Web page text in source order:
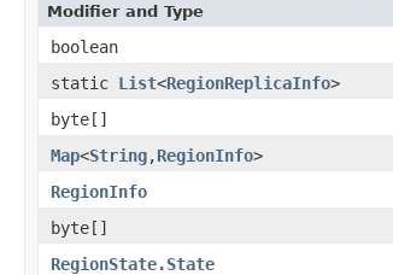
Modifier and Type
boolean
static List<RegionReplicaInfo>
byte[]
Map<String,RegionInfo>
RegionInfo
byte[]
RegionState.State